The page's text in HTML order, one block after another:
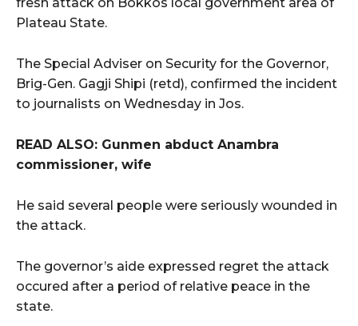
Plateau State.
The Special Adviser on Security for the Governor,
Brig-Gen. Gagji Shipi (retd), confirmed the incident
to journalists on Wednesday in Jos.
READ ALSO: Gunmen abduct Anambra
commissioner, wife
He said several people were seriously wounded in
the attack.
The governor’s aide expressed regret the attack
occured after a period of relative peace in the
state.